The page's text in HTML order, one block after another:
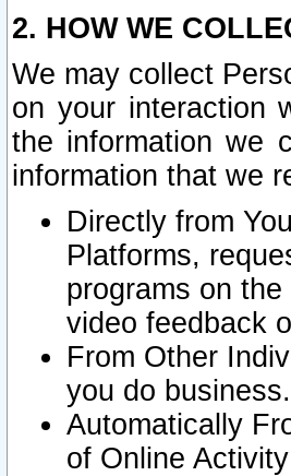
2. HOW WE
We may collect
on your interaction
the information we
information that we
Directly from
Platforms,
programs on
video feedback
From Other
you do business.
Automatically
of Online